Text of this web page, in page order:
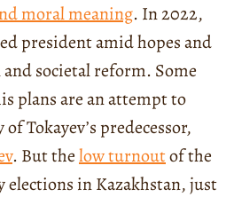
moral meaning. In 2022,
president amid hopes and
societal reform. Some
plans are an attempt to
Tokayev’s predecessor,
. But thelow turnoutof the
elections in Kazakhstan, just